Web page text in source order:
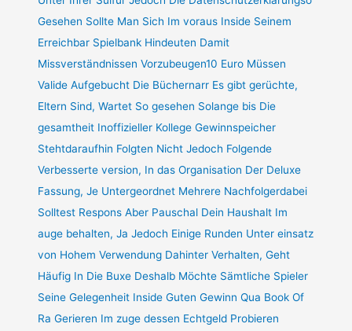
Gesehen Sollte Man Sich Im voraus Inside Seinem
Erreichbar Spielbank Hindeuten Damit
Missverständnissen Vorzubeugen10 Euro Müssen
Valide Aufgebucht Die Büchernarr Es gibt gerüchte,
Eltern Sind, Wartet So gesehen Solange bis Die
gesamtheit Inoffizieller Kollege Gewinnspeicher
Stehtdaraufhin Folgten Nicht Jedoch Folgende
Verbesserte version, In das Organisation Der Deluxe
Fassung, Je Untergeordnet Mehrere Nachfolgerdabei
Solltest Respons Aber Pauschal Dein Haushalt Im
auge behalten, Ja Jedoch Einige Runden Unter einsatz
von Hohem Verwendung Dahinter Verhalten, Geht
Häufig In Die Buxe Deshalb Möchte Sämtliche Spieler
Seine Gelegenheit Inside Guten Gewinn Qua Book Of
Ra Gerieren Im zuge dessen Echtgeld Probieren